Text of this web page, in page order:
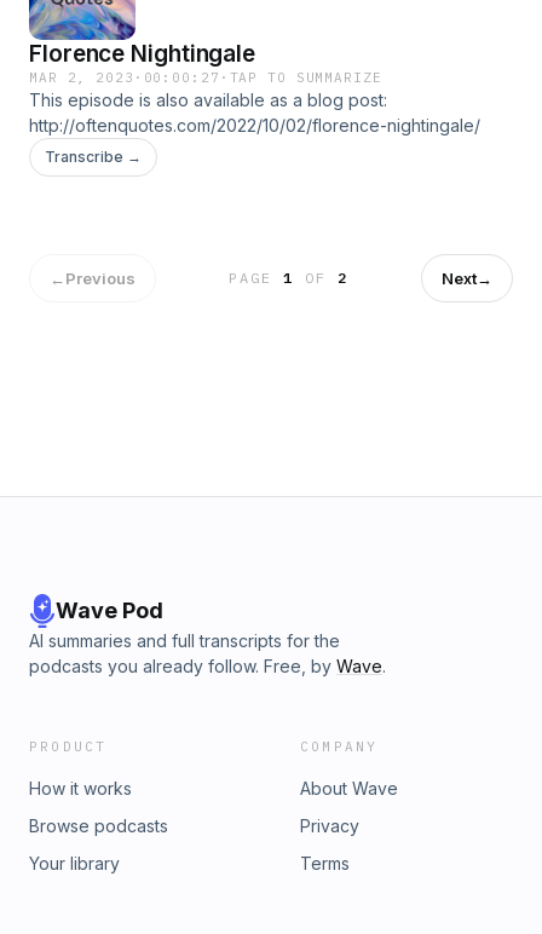
Florence Nightingale
MAR 2, 2023 · 00:00:27 · TAP TO SUMMARIZE
This episode is also available as a blog post:
http://oftenquotes.com/2022/10/02/florence-nightingale/
Transcribe →
←Previous PAGE1 OF 2 Next→
Wave Pod
AI summaries and full transcripts for the
podcasts you already follow. Free, by Wave.
PRODUCT
How it works
Browse podcasts
Your library
COMPANY
About Wave
Privacy
Terms